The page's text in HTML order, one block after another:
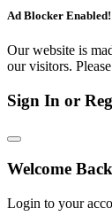
Ad Blocker Enabled!
Our website is
our visitors.
Sign In or
Welcome
Login to your